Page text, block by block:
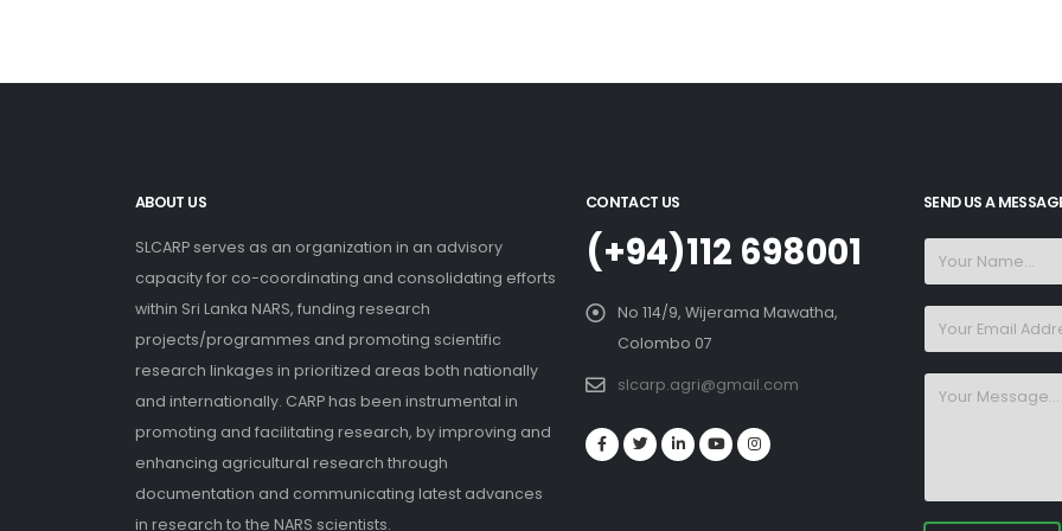
ABOUT US
SLCARP serves as an organization in an advisory
capacity for co-coordinating and consolidating efforts
within Sri Lanka NARS, funding research
projects/programmes and promoting scientific
research linkages in prioritized areas both nationally
and internationally. CARP has been instrumental in
promoting and facilitating research, by improving and
enhancing agricultural research through
documentation and communicating latest advances
in research to the NARS scientists.
CONTACT US
(+94)112 698001
No 114/9, Wijerama Mawatha,
Colombo 07
slcarp.agri@gmail.com
SEND US A